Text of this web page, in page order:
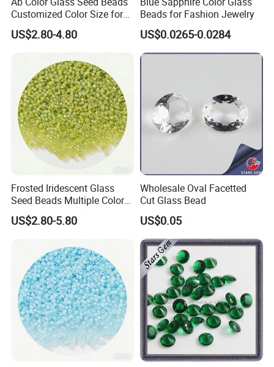
Customized Color Size for
OEM ODM
US$2.80-4.80
Beads for Fashion Jewelry
US$0.0265-0.0284
Frosted Iridescent Glass
Seed Beads Multiple Colors
for Beadwork Embroidery
Crafts
US$2.80-5.80
Wholesale Oval Facetted
Cut Glass Bead
US$0.05